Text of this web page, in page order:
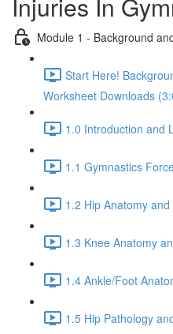
Module 1 - Background
Start Here!
Worksheet Downloads
1.0 Introduction and
1.1 Gymnastics
1.2 Hip Anatomy
1.3 Knee Anatomy
1.4 Ankle/Foot
1.5 Hip Pathology